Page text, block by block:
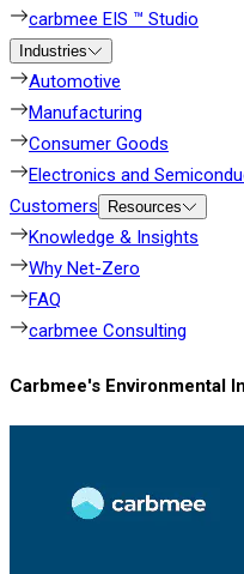
carbmee EIS ™ Studio
Industries
Automotive
Manufacturing
Consumer Goods
Electronics and
Customers
Resources
Knowledge & Insights
Why Net-Zero
FAQ
carbmee Consulting
Carbmee's Environmental